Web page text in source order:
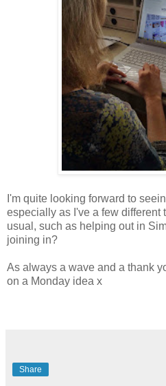
I'm quite looking forward to
especially as I've a few different
usual, such as helping out in
joining in?
As always a wave and a thank
on a Monday idea x
Share